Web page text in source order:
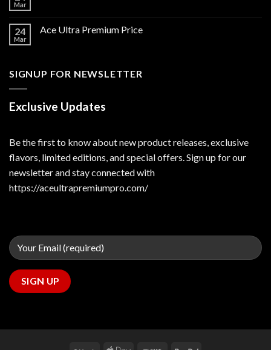
Mar
24
Mar
Ace Ultra Premium Price
SIGNUP FOR NEWSLETTER
Exclusive Updates
Be the first to know about new product releases, exclusive
flavors, limited editions, and special offers. Sign up for our
newsletter and stay connected with
https://aceultrapremiumpro.com/